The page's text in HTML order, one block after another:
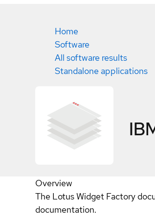
Home
Software
All software results
Standalone applications
Overview
The Lotus Widget Factory
documentation.